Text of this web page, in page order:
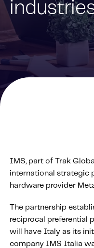
Solutions
Personal Usage-
Commercial
Mileage Based
Road Usage Charge
Advantages to
Why Insurers
About IMS
About IMS
Company
IMS, part of Trak
international strategic
hardware provider
The partnership
reciprocal preferential
will have Italy as its
company IMS Italia